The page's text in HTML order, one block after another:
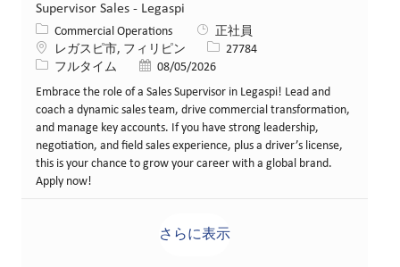
Supervisor Sales - Legaspi
カテゴリー
Commercial Operations
正社員
場所レガスピ市, フィリピン 求人ID27784
役職フルタイム 投稿日08/05/2026
Embrace the role of a Sales Supervisor in Legaspi! Lead and
coach a dynamic sales team, drive commercial transformation,
and manage key accounts. If you have strong leadership,
negotiation, and field sales experience, plus a driver’s license,
this is your chance to grow your career with a global brand.
Apply now!
さらに表示